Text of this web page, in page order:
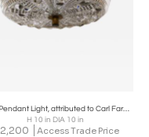
Small Pendant Light, attributed to Carl Fargerlund for Orrefors, 1960's, Sweden
H 10 in DIA 10 in
2,200 Access Trade Price